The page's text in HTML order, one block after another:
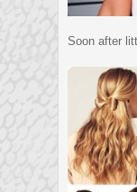
Soon after